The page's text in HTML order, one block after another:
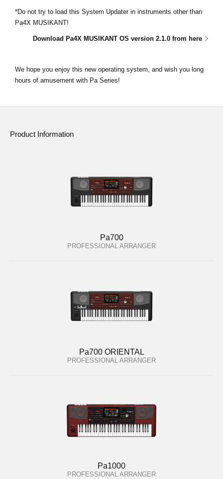
*Do not try to load this System Updater in instruments other than
Pa4X MUSIKANT!
Download Pa4X MUSIKANT OS version 2.1.0 from here
We hope you enjoy this new operating system, and wish you long
hours of amusement with Pa Series!
Product Information
Pa700
PROFESSIONAL ARRANGER
Pa700 ORIENTAL
PROFESSIONAL ARRANGER
Pa1000
PROFESSIONAL ARRANGER